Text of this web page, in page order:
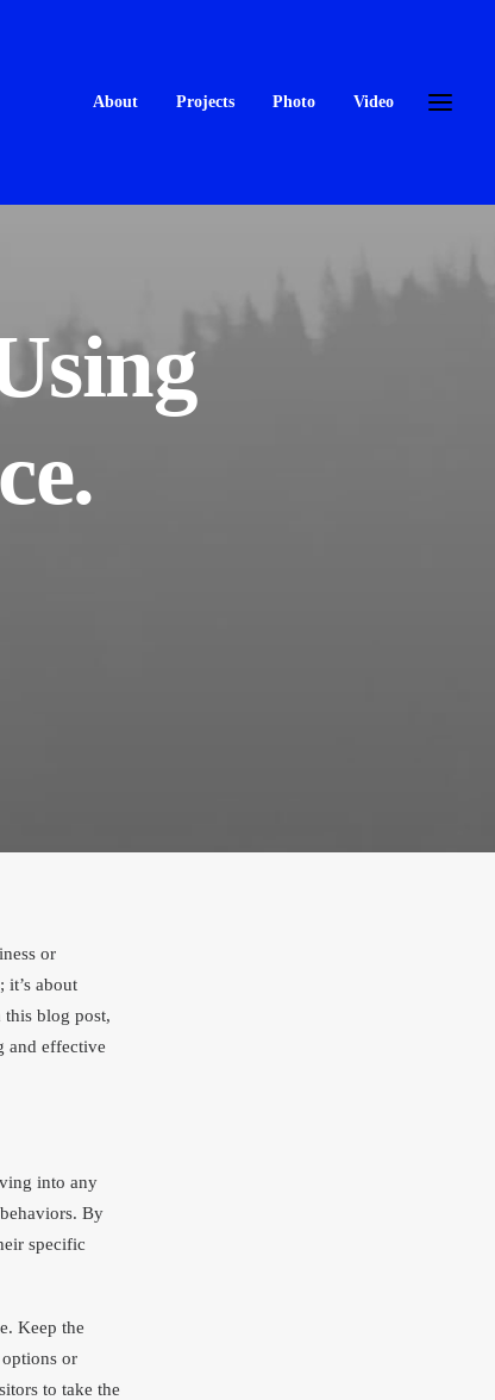
About Projects Photo Video
or
it’s about
this blog post,
and effective
into any
By
specific
Keep the
or
to take the